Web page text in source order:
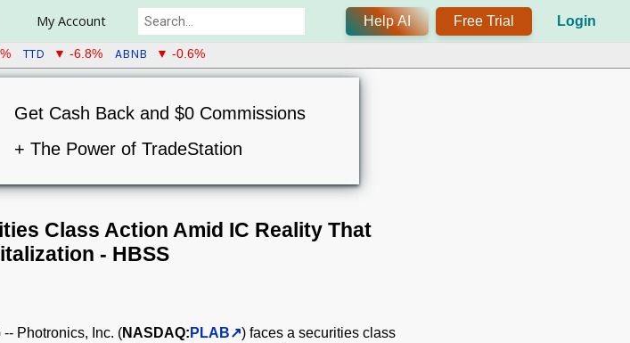
My Account Help AI Free Trial Login
TTD ▼ -6.8% ABNB ▼ -0.6%
Get Cash Back and $0 Commissions
+ The Power of TradeStation
Class Action Amid IC Reality That
- HBSS
Photronics, Inc. (NASDAQ: PLAB
) faces a securities class